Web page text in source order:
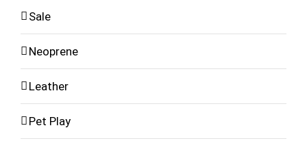
Sale
Neoprene
Leather
Pet Play